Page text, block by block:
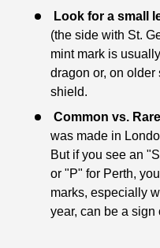
Look for a small
(the side with St.
mint mark is
dragon or, on
shield.
Common vs.
was made in
But if you see an
or "P" for Perth,
marks, especially
year, can be a sign